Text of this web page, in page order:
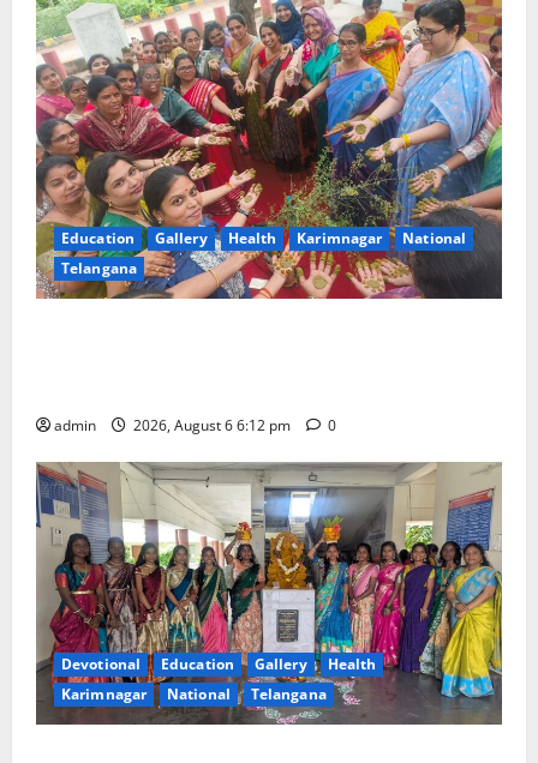
Education Gallery Health Karimnagar
National
Telangana
admin 2026, August 6 6:12 pm 0
Devotional Education Gallery
Health
Karimnagar
National Telangana